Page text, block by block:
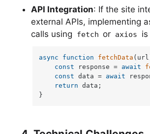
API Integration: If the site
external APIs, implementing
calls using
fetch or axios
async function fetchData ( url
const response = await
const data = await
return data;
}